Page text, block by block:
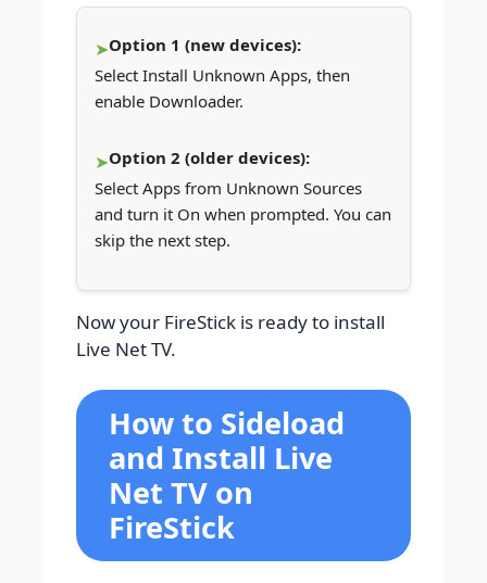
Option 1 (new devices):
Select Install Unknown Apps, then
enable Downloader.
Option 2 (older devices):
Select Apps from Unknown Sources
and turn it On when prompted. You can
skip the next step.
Now your FireStick is ready to install
Live Net TV.
How to Sideload
and Install Live
Net TV on
FireStick